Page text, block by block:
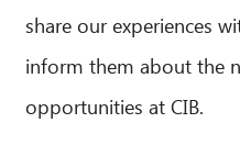
share our experiences
inform them about the
opportunities at CIB.